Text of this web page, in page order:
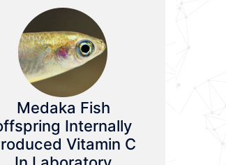
Medaka Fish
Internally
Vitamin C